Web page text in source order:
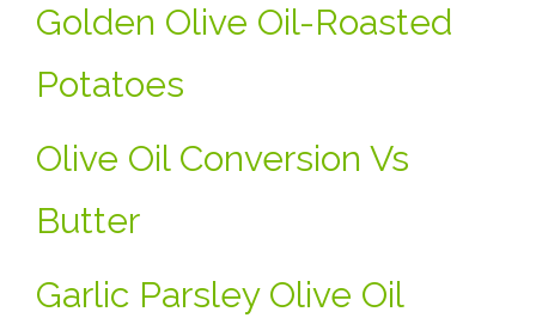
Golden Olive Oil-Roasted
Potatoes
Olive Oil Conversion Vs
Butter
Garlic Parsley Olive Oil